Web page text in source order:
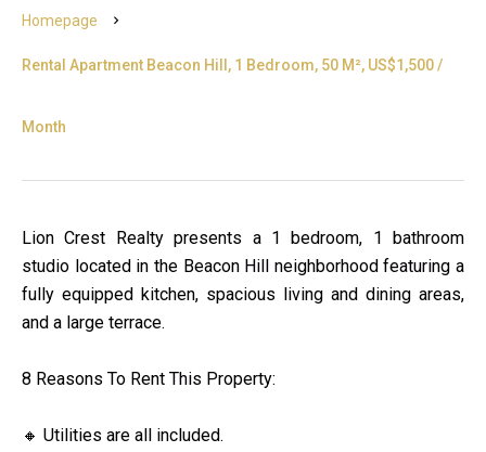
Homepage
Rental Apartment Beacon Hill, 1 Bedroom, 50 M², US$1,500 /
Month
Lion Crest Realty presents a 1 bedroom, 1 bathroom
studio located in the Beacon Hill neighborhood featuring a
fully equipped kitchen, spacious living and dining areas,
and a large terrace.
8 Reasons To Rent This Property:
🔸 Utilities are all included.